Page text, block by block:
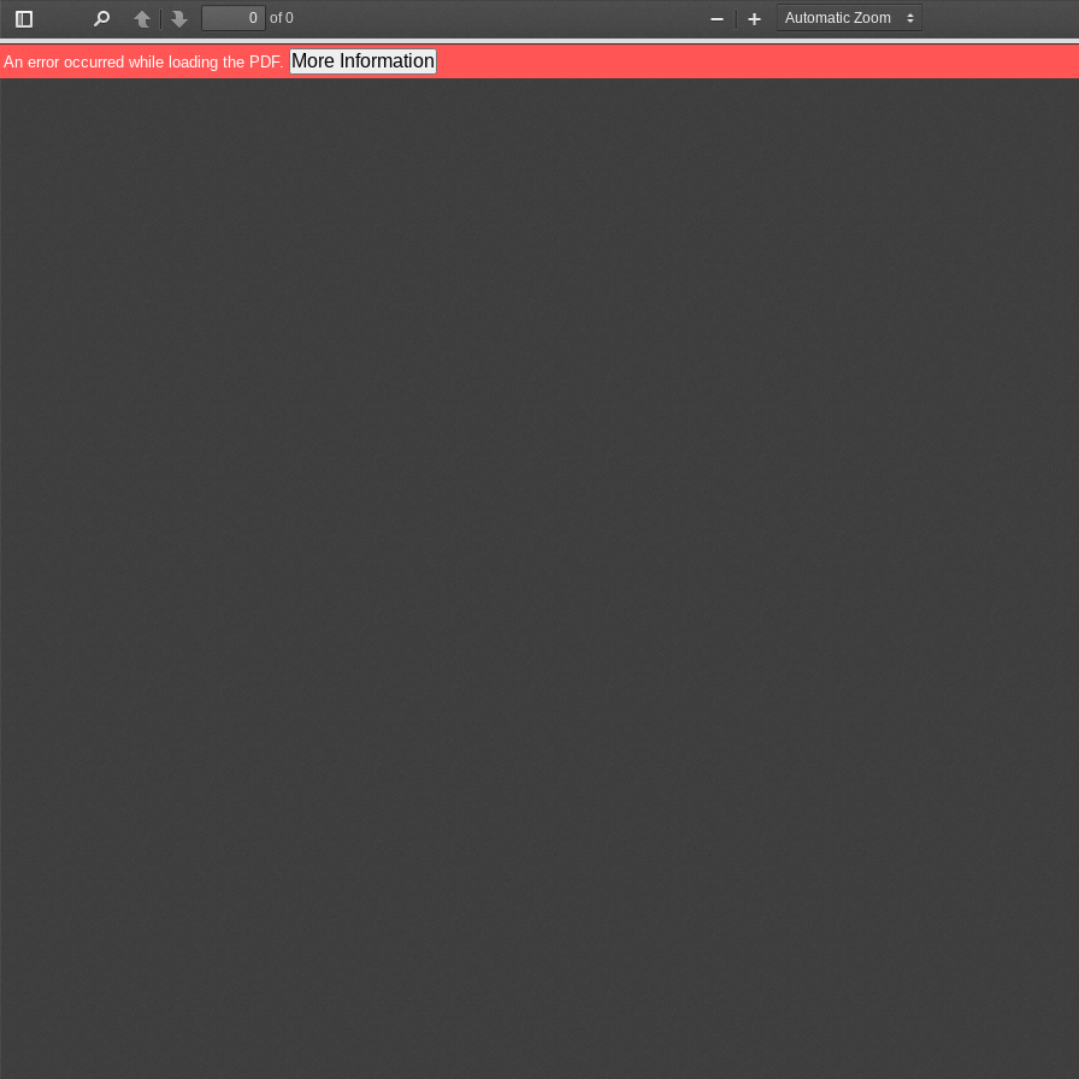
Toggle
Sidebar
PreviousNext
of 0
Zoom
Out
Zoom
In
An error occurred while loading the PDF. More Information